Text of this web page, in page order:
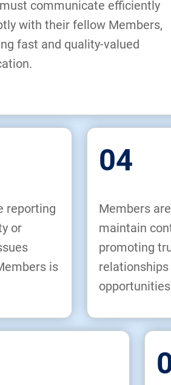
communicate efficiently
with their fellow Members,
fast and quality-valued
reporting
or
is
04
Members
maintain
promoting